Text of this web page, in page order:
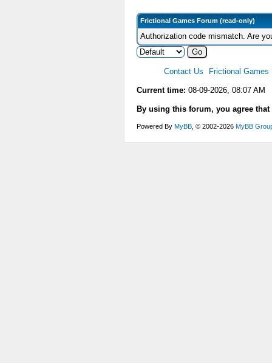
Frictional Games Forum (read-only)
Authorization code mismatch. Are
Contact Us Frictional Games
Current time: 08-09-2026, 08:07 AM
By using this forum, you agree
Powered By MyBB , © 2002-2026 MyBB